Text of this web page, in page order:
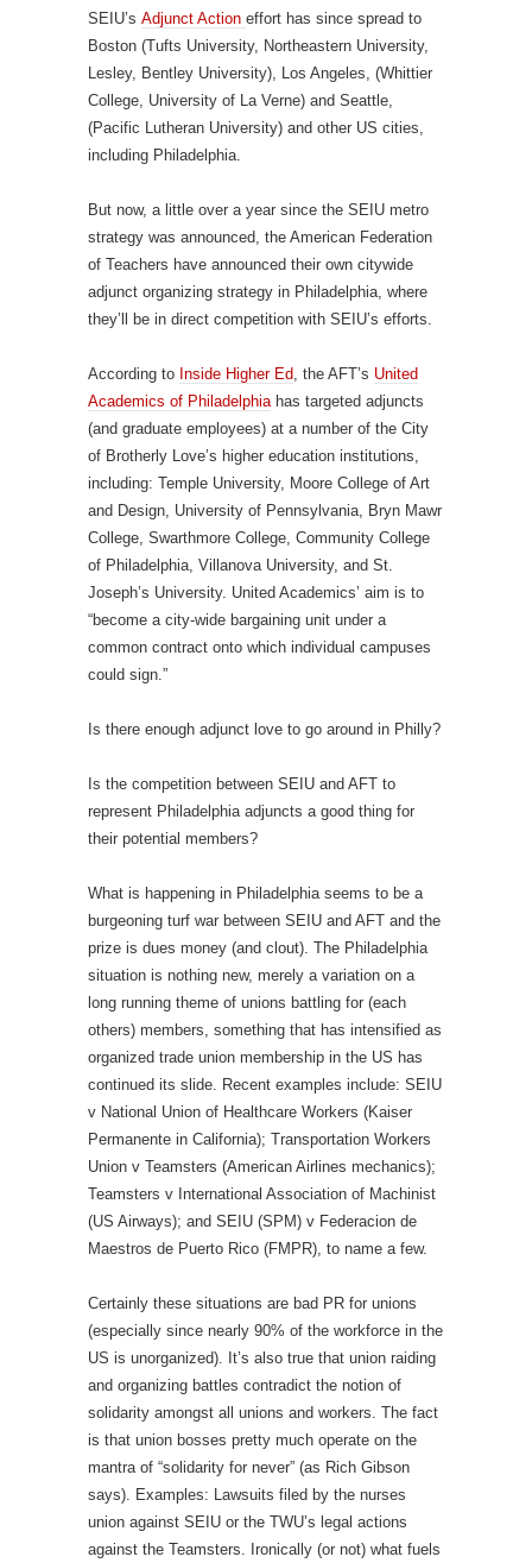
SEIU’s Adjunct Action effort has since spread to
Boston (Tufts University, Northeastern University,
Lesley, Bentley University), Los Angeles, (Whittier
College, University of La Verne) and Seattle,
(Pacific Lutheran University) and other US cities,
including Philadelphia.
But now, a little over a year since the SEIU metro
strategy was announced, the American Federation
of Teachers have announced their own citywide
adjunct organizing strategy in Philadelphia, where
they’ll be in direct competition with SEIU’s efforts.
According to Inside Higher Ed, the AFT’s United
Academics of Philadelphiahas targeted adjuncts
(and graduate employees) at a number of the City
of Brotherly Love’s higher education institutions,
including: Temple University, Moore College of Art
and Design, University of Pennsylvania, Bryn Mawr
College, Swarthmore College, Community College
of Philadelphia, Villanova University, and St.
Joseph’s University. United Academics’ aim is to
“become a city-wide bargaining unit under a
common contract onto which individual campuses
could sign.”
Is there enough adjunct love to go around in Philly?
Is the competition between SEIU and AFT to
represent Philadelphia adjuncts a good thing for
their potential members?
What is happening in Philadelphia seems to be a
burgeoning turf war between SEIU and AFT and the
prize is dues money (and clout). The Philadelphia
situation is nothing new, merely a variation on a
long running theme of unions battling for (each
others) members, something that has intensified as
organized trade union membership in the US has
continued its slide. Recent examples include: SEIU
v National Union of Healthcare Workers (Kaiser
Permanente in California); Transportation Workers
Union v Teamsters (American Airlines mechanics);
Teamsters v International Association of Machinist
(US Airways); and SEIU (SPM) v Federacion de
Maestros de Puerto Rico (FMPR), to name a few.
Certainly these situations are bad PR for unions
(especially since nearly 90% of the workforce in the
US is unorganized). It’s also true that union raiding
and organizing battles contradict the notion of
solidarity amongst all unions and workers. The fact
is that union bosses pretty much operate on the
mantra of “solidarity for never” (as Rich Gibson
says). Examples: Lawsuits filed by the nurses
union against SEIU or the TWU’s legal actions
against the Teamsters. Ironically (or not) what fuels